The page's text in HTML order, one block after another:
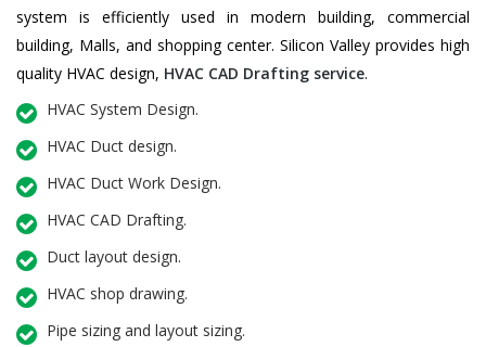
system is efficiently used in modern building, commercial
building, Malls, and shopping center. Silicon Valley provides high
quality HVAC design, HVAC CAD Drafting service.
HVAC System Design.
HVAC Duct design.
HVAC Duct Work Design.
HVAC CAD Drafting.
Duct layout design.
HVAC shop drawing.
Pipe sizing and layout sizing.